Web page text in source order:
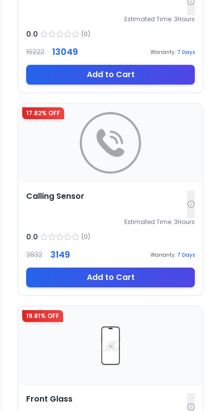
Estimated Time: 3Hours
0.0 (0)
16222 13049 Warranty: 7 Days
Add to Cart
17.82% OFF
Calling Sensor
Estimated Time: 3Hours
0.0 (0)
3832 3149 Warranty: 7 Days
Add to Cart
19.81% OFF
Front Glass